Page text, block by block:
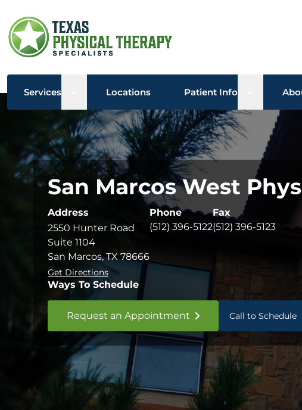
Services Open sub menu
Locations Patient Info Open sub
San Marcos West
Address
2550 Hunter Road
Suite 1104
San Marcos, TX 78666
Get Directions
Phone
(512) 396-5122
Fax
(512) 396-5123
Ways To Schedule
Request an Appointment Call to Schedule